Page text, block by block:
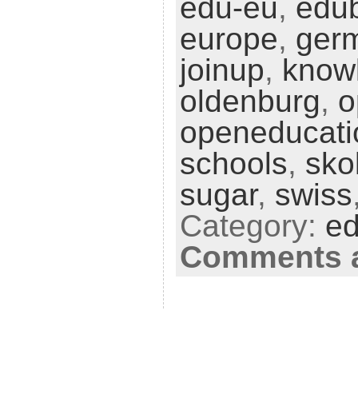
edu-eu,
europe,
joinup,
oldenburg,
schools,
sugar, swiss
Category:
Comments